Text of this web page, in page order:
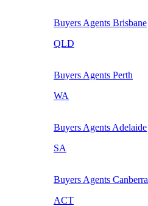
Buyers Agents Brisbane
QLD
Buyers Agents Perth
WA
Buyers Agents Adelaide
SA
Buyers Agents Canberra
ACT